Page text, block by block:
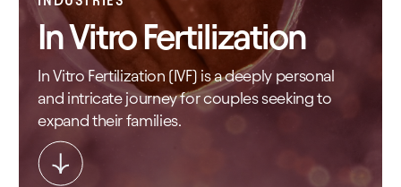
In Vitro Fertilization
In Vitro Fertilization (IVF) is a deeply personal
and intricate journey for couples seeking to
expand their families.